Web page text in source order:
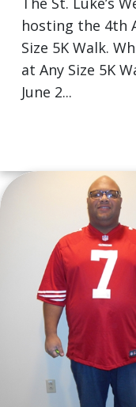
hosting the 4th
Size 5K Walk.
at Any Size 5K
June 2...